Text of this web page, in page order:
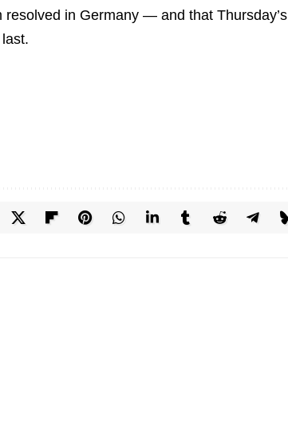
resolved in Germany — and that Thursday’s